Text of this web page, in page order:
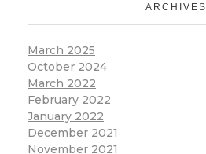
ARCHIVES
March 2025
October 2024
March 2022
February 2022
January 2022
December 2021
November 2021